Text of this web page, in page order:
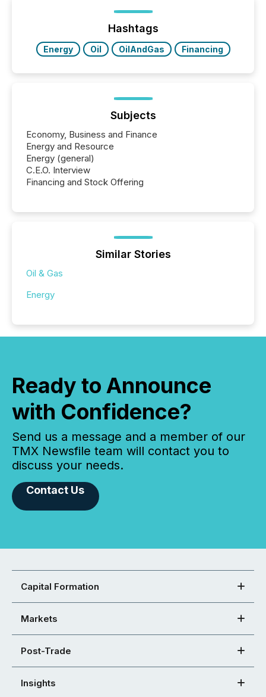
function (McKinsey, 2025) 92% of Fortune 500
companies are using OpenAI's technology...
Hashtags
Energy Oil OilAndGas Financing
Subjects
Economy, Business and Finance
Energy and Resource
Energy (general)
C.E.O. Interview
Financing and Stock Offering
Similar Stories
Oil & Gas
Energy
Ready to Announce
with Confidence?
Send us a message and a member of our
TMX Newsfile team will contact you to
discuss your needs.
Contact Us
Capital Formation
Markets
Post-Trade
Insights